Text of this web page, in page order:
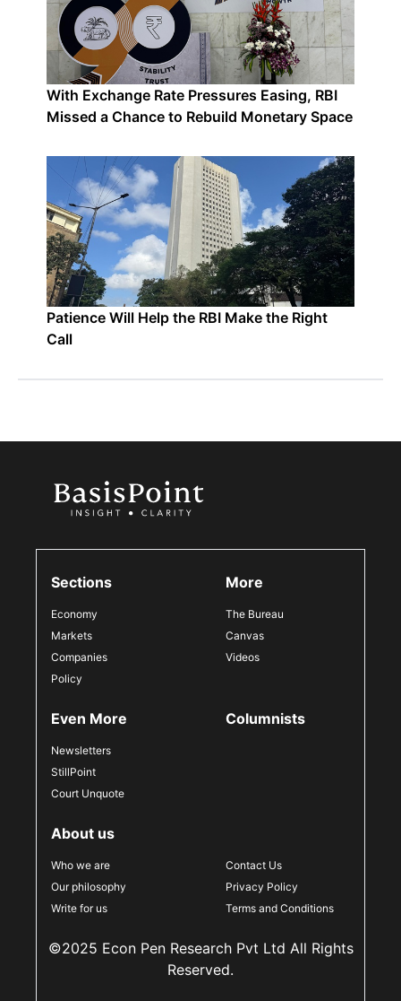
With Exchange Rate Pressures Easing, RBI
Missed a Chance to Rebuild Monetary Space
Patience Will Help the RBI Make the Right
Call
Sections
Economy
Markets
Companies
Policy
More
The Bureau
Canvas
Videos
Even More
Newsletters
StillPoint
Court Unquote
Columnists
About us
Who we are
Our philosophy
Write for us
Contact Us
Privacy Policy
Terms and Conditions
©2025 Econ Pen Research Pvt Ltd All Rights
Reserved.